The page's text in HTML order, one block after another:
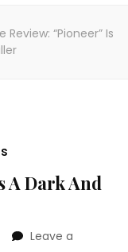
Review: “Pioneer” Is
A Dark And
Leave a